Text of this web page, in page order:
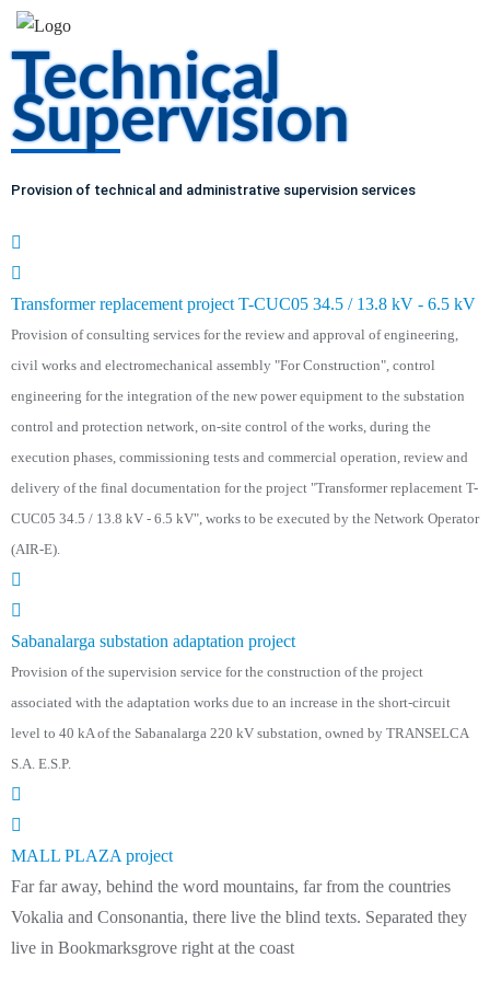
Technical
Supervision
Provision of technical and administrative supervision services
Transformer replacement project T-CUC05 34.5 / 13.8 kV - 6.5 kV
Provision of consulting services for the review and approval of engineering,
civil works and electromechanical assembly "For Construction", control
engineering for the integration of the new power equipment to the substation
control and protection network, on-site control of the works, during the
execution phases, commissioning tests and commercial operation, review and
delivery of the final documentation for the project "Transformer replacement T-
CUC05 34.5 / 13.8 kV - 6.5 kV", works to be executed by the Network Operator
(AIR-E).
Sabanalarga substation adaptation project
Provision of the supervision service for the construction of the project
associated with the adaptation works due to an increase in the short-circuit
level to 40 kA of the Sabanalarga 220 kV substation, owned by TRANSELCA
S.A. E.S.P.
MALL PLAZA project
Far far away, behind the word mountains, far from the countries
Vokalia and Consonantia, there live the blind texts. Separated they
live in Bookmarksgrove right at the coast